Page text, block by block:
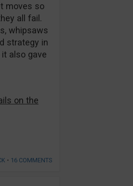
moves so
all fail.
whipsaws
strategy in
also gave
on the
• 16 COMMENTS